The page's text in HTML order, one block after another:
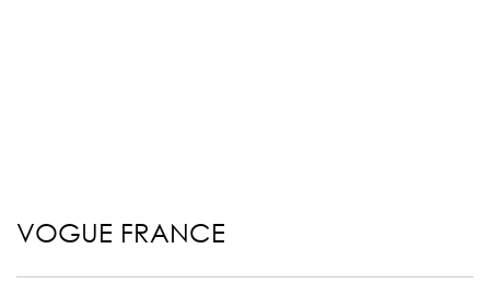
VOGUE FRANCE